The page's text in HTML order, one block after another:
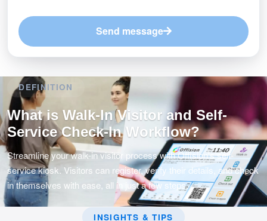
Send message
DEFINITION
What is Walk-In Visitor and Self-
Service Check-In Workflow?
Streamline your walk-in visitor process with Offision's self-
service kiosk. Visitors can register, verify their details, and check
in themselves with ease, all in just a few steps.
INSIGHTS & TIPS